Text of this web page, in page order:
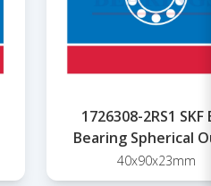
1726308-2RS1 SKF
Bearing Spherical
40x90x23mm